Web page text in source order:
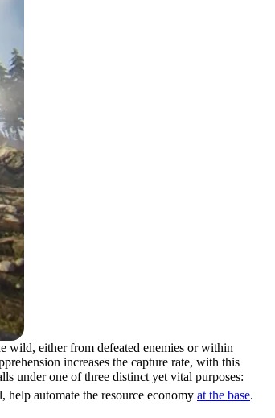
wild, either from defeated enemies or within
increases the capture rate, with this
under one of three distinct yet vital purposes:
automate the resource economy at the base.